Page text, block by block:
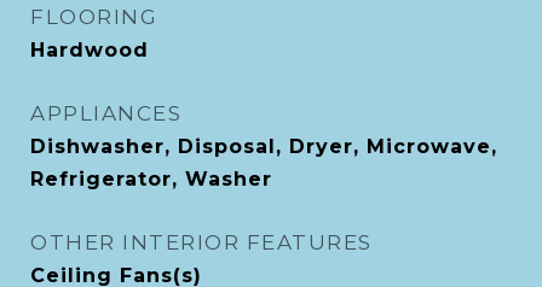
FLOORING
Hardwood
APPLIANCES
Dishwasher, Disposal, Dryer, Microwave,
Refrigerator, Washer
OTHER INTERIOR FEATURES
Ceiling Fans(s)